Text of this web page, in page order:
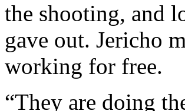
the shooting, and
gave out. Jericho
working for free.
“They are doing